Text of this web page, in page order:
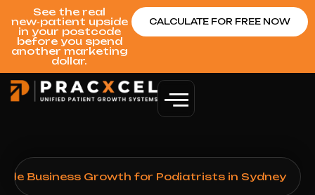
See the real
new‑patient upside
in your postcode
before you spend
another marketing
dollar.
CALCULATE FOR FREE NOW
Business Growth for Podiatrists in Sydney